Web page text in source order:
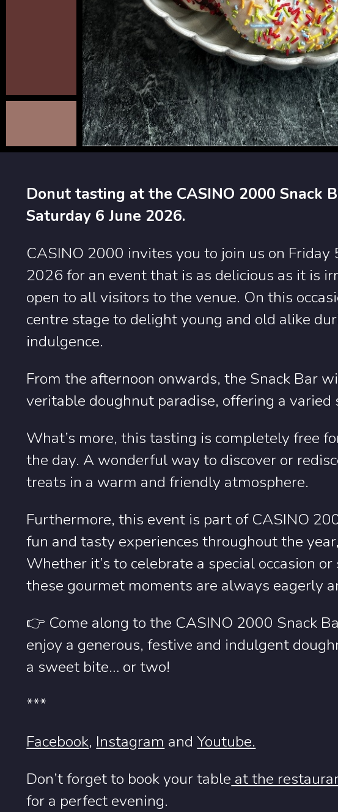
Donut tasting at the CASINO 2000 Snack
Saturday 6 June 2026.
CASINO 2000 invites you to join us on Friday
2026 for an event that is as delicious as it is
open to all visitors to the venue. On this
centre stage to delight young and old alike
indulgence.
From the afternoon onwards, the Snack Bar
veritable doughnut paradise, offering a varied
What’s more, this tasting is completely free
the day. A wonderful way to discover or
treats in a warm and friendly atmosphere.
Furthermore, this event is part of CASINO
fun and tasty experiences throughout the
Whether it’s to celebrate a special occasion
these gourmet moments are always eagerly
👉 Come along to the CASINO 2000 Snack
enjoy a generous, festive and indulgent
a sweet bite… or two!
***
Facebook, Instagram and Youtube.
Don’t forget to book your table at the
for a perfect evening.